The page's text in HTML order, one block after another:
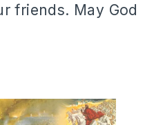
friends. May God